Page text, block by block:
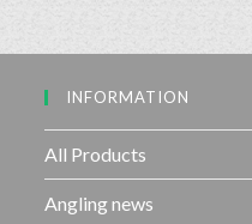
t
INFORMATION
All Products
Angling news